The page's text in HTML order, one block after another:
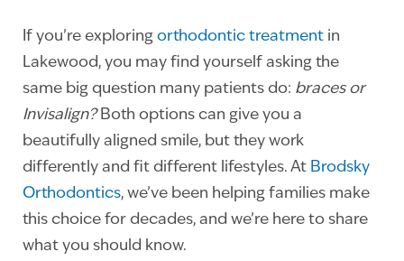
If you’re exploring orthodontic treatment in
Lakewood, you may find yourself asking the
same big question many patients do: braces or
Invisalign?Both options can give you a
beautifully aligned smile, but they work
differently and fit different lifestyles. At Brodsky
Orthodontics, we’ve been helping families make
this choice for decades, and we’re here to share
what you should know.